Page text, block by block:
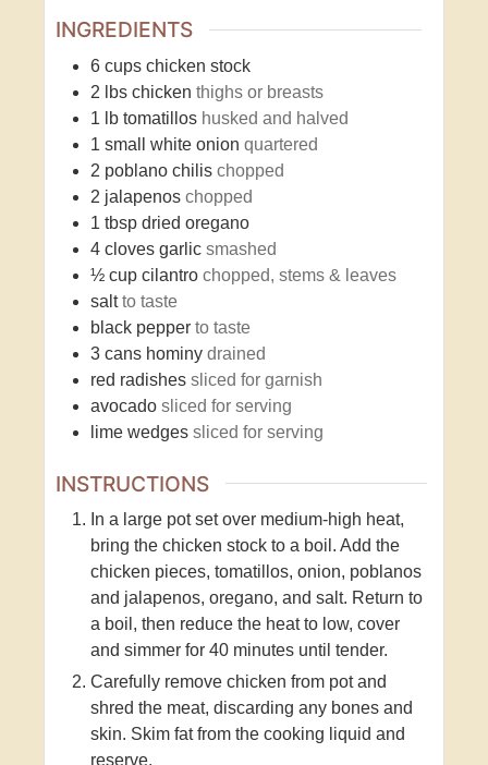
INGREDIENTS
6 cups chicken stock
2
lbs chicken thighs or breasts
1
lb tomatillos husked and halved
1 small white onion quartered
2 poblano chilis chopped
2 jalapenos chopped
1 tbsp dried oregano
4 cloves garlic smashed
½ cup cilantro chopped, stems & leaves
salt to taste
black pepper to taste
3 cans hominy drained
red radishes sliced for garnish
avocado sliced for serving
lime wedges sliced for serving
INSTRUCTIONS
In a large pot set over medium-high heat,
bring the chicken stock to a boil. Add the
chicken pieces, tomatillos, onion, poblanos
and jalapenos, oregano, and salt. Return to
a boil, then reduce the heat to low, cover
and simmer for 40 minutes until tender.
Carefully remove chicken from pot and
shred the meat, discarding any bones and
skin. Skim fat from the cooking liquid and
reserve.